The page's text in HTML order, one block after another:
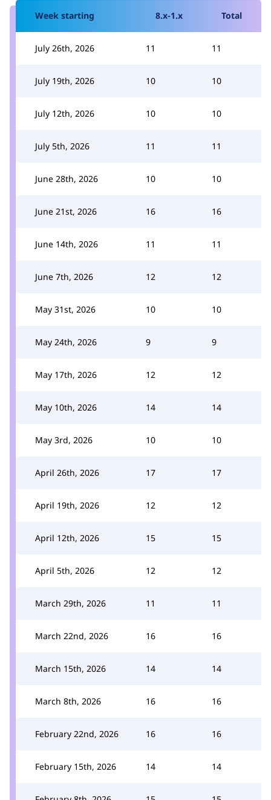
Week starting 8.x-1.x Total
July 26th, 2026 11 11
July 19th, 2026 10 10
July 12th, 2026 10 10
July 5th, 2026 11 11
June 28th, 2026 10 10
June 21st, 2026 16 16
June 14th, 2026 11 11
June 7th, 2026 12 12
May 31st, 2026 10 10
May 24th, 2026 9 9
May 17th, 2026 12 12
May 10th, 2026 14 14
May 3rd, 2026 10 10
April 26th, 2026 17 17
April 19th, 2026 12 12
April 12th, 2026 15 15
April 5th, 2026 12 12
March 29th, 2026 11 11
March 22nd, 2026 16 16
March 15th, 2026 14 14
March 8th, 2026 16 16
February 22nd, 2026 16 16
February 15th, 2026 14 14